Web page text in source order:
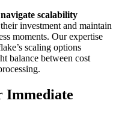
navigate scalability
investment and maintain
moments. Our expertise
scaling options
balance between cost
Immediate